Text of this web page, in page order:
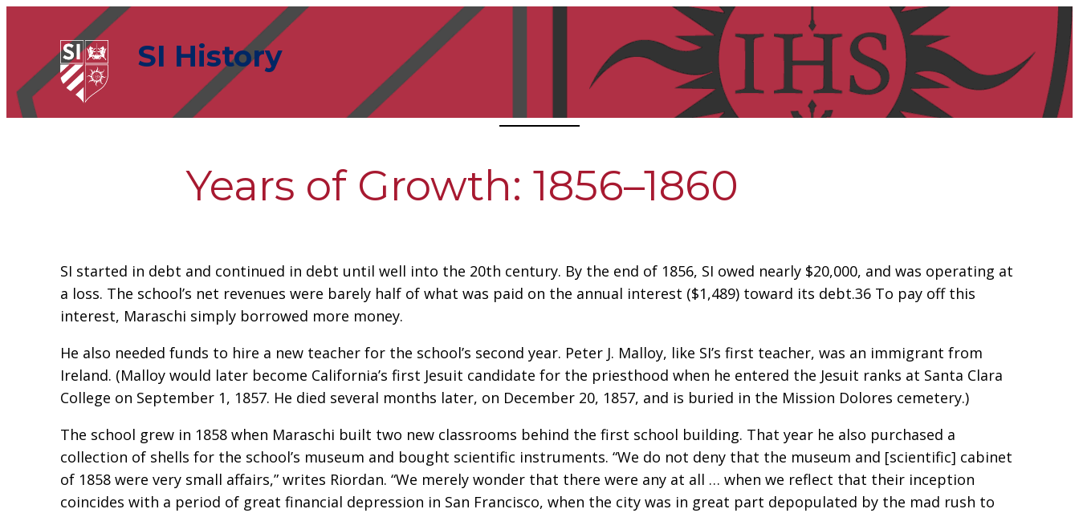
content
SI History
Years of Growth: 1856–1860
SI started in debt and continued in debt until well into the 20th century. By the end of 1856, SI owed nearly $20,000, and was operating at
a loss. The school’s net revenues were barely half of what was paid on the annual interest ($1,489) toward its debt.36 To pay off this
interest, Maraschi simply borrowed more money.
He also needed funds to hire a new teacher for the school’s second year. Peter J. Malloy, like SI’s first teacher, was an immigrant from
Ireland. (Malloy would later become California’s first Jesuit candidate for the priesthood when he entered the Jesuit ranks at Santa Clara
College on September 1, 1857. He died several months later, on December 20, 1857, and is buried in the Mission Dolores cemetery.)
The school grew in 1858 when Maraschi built two new classrooms behind the first school building. That year he also purchased a
collection of shells for the school’s museum and bought scientific instruments. “We do not deny that the museum and [scientific] cabinet
of 1858 were very small affairs,” writes Riordan. “We merely wonder that there were any at all … when we reflect that their inception
coincides with a period of great financial depression in San Francisco, when the city was in great part depopulated by the mad rush to